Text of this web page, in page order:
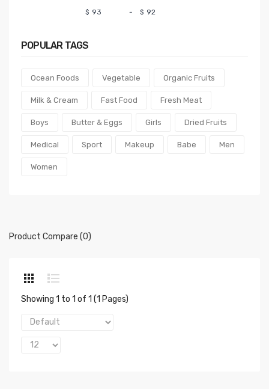
$ - $
POPULAR TAGS
Ocean Foods Vegetable Organic Fruits
Milk & Cream Fast Food Fresh Meat
Boys Butter & Eggs Girls Dried Fruits
Medical Sport Makeup Babe Men
Women
Product Compare (0)
Showing 1 to 1 of 1 (1 Pages)